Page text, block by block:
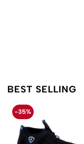
BEST SELLING
-35%